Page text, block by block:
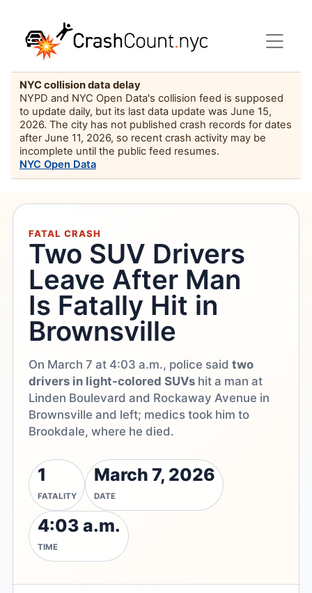
NYC collision data delay
NYPD and NYC Open Data's collision feed is supposed
to update daily, but its last data update was June 15,
2026. The city has not published crash records for dates
after June 11, 2026, so recent crash activity may be
incomplete until the public feed resumes.
NYC Open Data
FATAL CRASH
Two SUV Drivers
Leave After Man
Is Fatally Hit in
Brownsville
On March 7 at 4:03 a.m., police saidtwo
drivers in light-colored SUVs hit a man at
Linden Boulevard and Rockaway Avenue in
Brownsville and left; medics took him to
Brookdale, where he died.
1
FATALITY
March 7, 2026
DATE
4:03 a.m.
TIME